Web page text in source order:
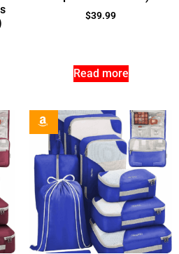
$39.99
Read more